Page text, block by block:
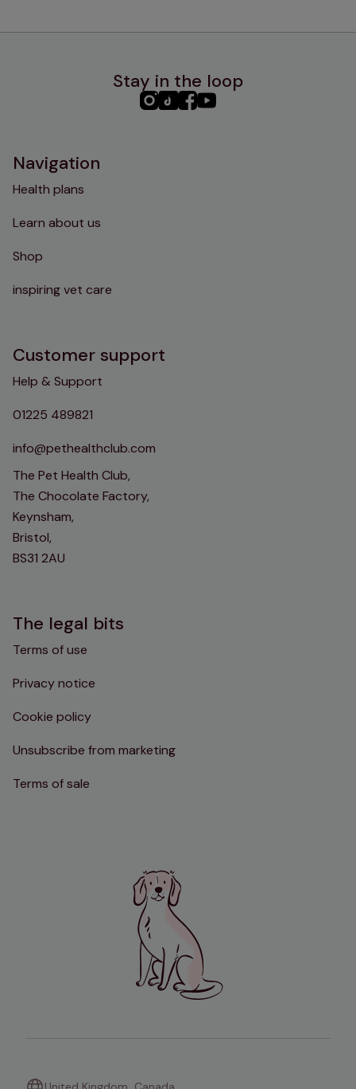
Stay in the loop
PHC PHCPHCPHC
Navigation
Health plans
Learn about us
Shop
inspiring vet care
Customer support
Help & Support
01225 489821
info@pethealthclub.com
The Pet Health Club,
The Chocolate Factory,
Keynsham,
Bristol,
BS31 2AU
The legal bits
Terms of use
Privacy notice
Cookie policy
Unsubscribe from marketing
Terms of sale